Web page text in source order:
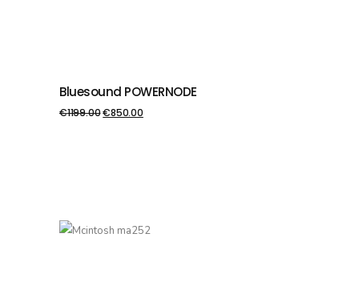
PIEVIENOT GROZAM
Bluesound POWERNODE
€1199.00€850.00